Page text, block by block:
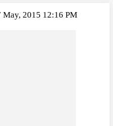
May, 2015 12:16 PM